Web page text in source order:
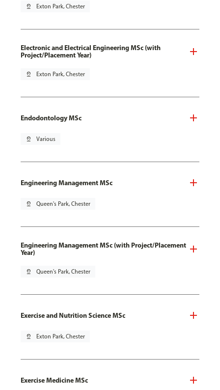
pin_drop Exton Park, Chester
Electronic and Electrical Engineering MSc (with
Project/Placement Year)
pin_drop Exton Park, Chester
Endodontology MSc
pin_drop Various
Engineering Management MSc
pin_drop Queen's Park, Chester
Engineering Management MSc (with Project/Placement
Year)
pin_drop Queen's Park, Chester
Exercise and Nutrition Science MSc
pin_drop Exton Park, Chester
Exercise Medicine MSc